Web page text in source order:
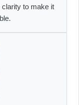
to make it